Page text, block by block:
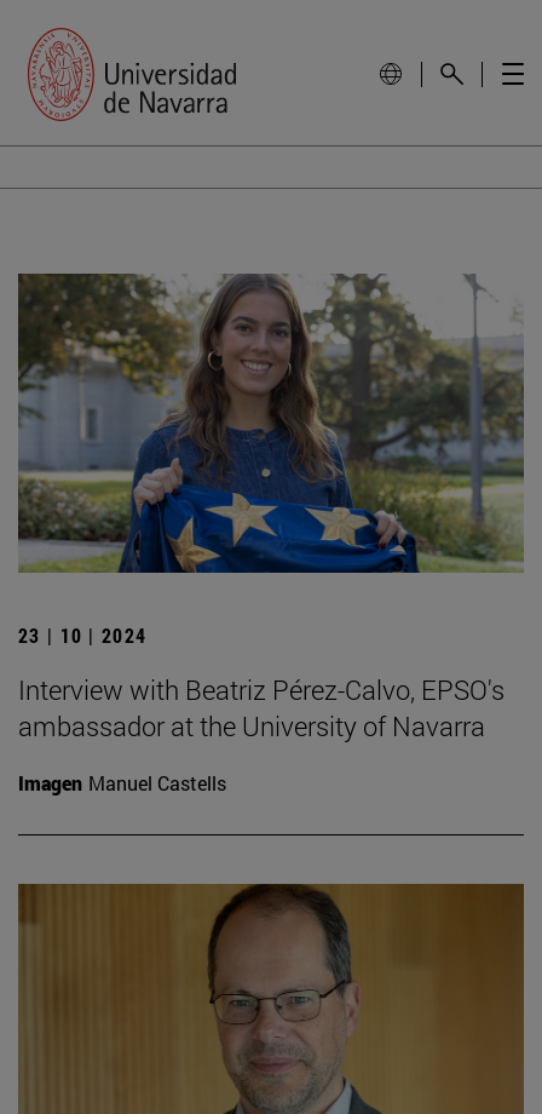
23 | 10 | 2024
Interview with Beatriz Pérez-Calvo, EPSO's
ambassador at the University of Navarra
Imagen Manuel Castells